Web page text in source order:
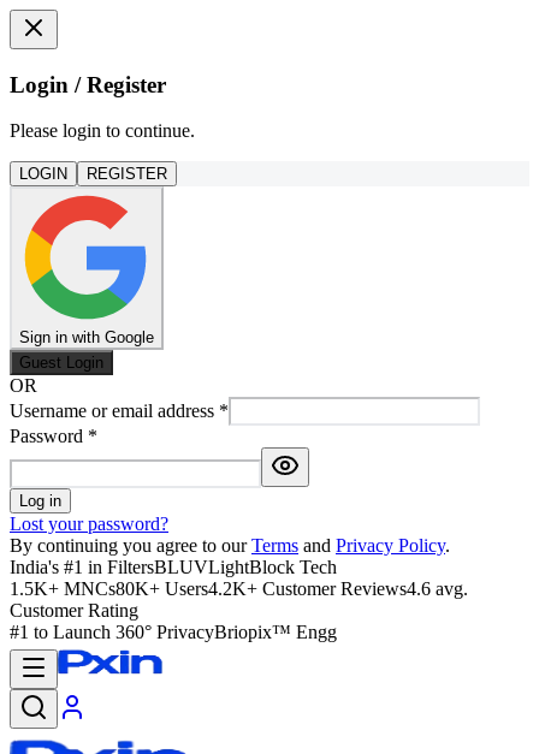
Login / Register
Please login to continue.
LOGIN REGISTER
Sign in with Google
Guest Login
OR
Username or email address *
Password *
Log in
Lost your password?
By continuing you agree to our Terms and Privacy Policy.
India's #1 in FiltersBLUVLightBlock Tech
1.5K+ MNCs80K+ Users4.2K+ Customer Reviews4.6 avg.
Customer Rating
#1 to Launch 360° PrivacyBriopix™ Engg